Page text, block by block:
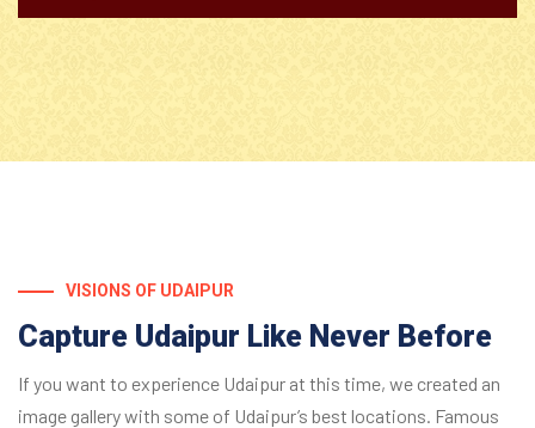
VISIONS OF UDAIPUR
Capture Udaipur Like Never Before
If you want to experience Udaipur at this time, we created an
image gallery with some of Udaipur’s best locations. Famous